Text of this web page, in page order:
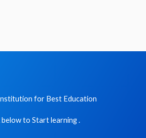
for Best Education
below to Start learning .